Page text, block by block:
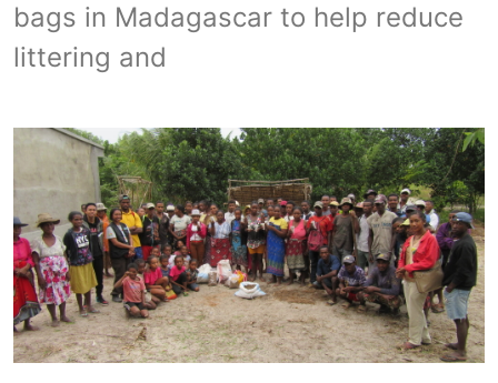
bags in Madagascar to help reduce
littering and